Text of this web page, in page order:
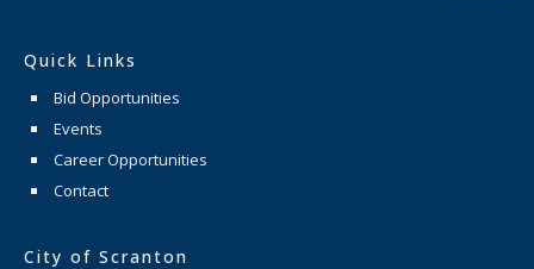
Quick Links
Bid Opportunities
Events
Career Opportunities
Contact
City of Scranton